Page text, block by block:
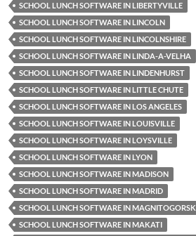
SCHOOL LUNCH SOFTWARE IN LIBERTYVILLE
SCHOOL LUNCH SOFTWARE IN LINCOLN
SCHOOL LUNCH SOFTWARE IN LINCOLNSHIRE
SCHOOL LUNCH SOFTWARE IN LINDA-A-VELHA
SCHOOL LUNCH SOFTWARE IN LINDENHURST
SCHOOL LUNCH SOFTWARE IN LITTLE CHUTE
SCHOOL LUNCH SOFTWARE IN LOS ANGELES
SCHOOL LUNCH SOFTWARE IN LOUISVILLE
SCHOOL LUNCH SOFTWARE IN LOYSVILLE
SCHOOL LUNCH SOFTWARE IN LYON
SCHOOL LUNCH SOFTWARE IN MADISON
SCHOOL LUNCH SOFTWARE IN MADRID
SCHOOL LUNCH SOFTWARE IN MAGNITOGORSK
SCHOOL LUNCH SOFTWARE IN MAKATI